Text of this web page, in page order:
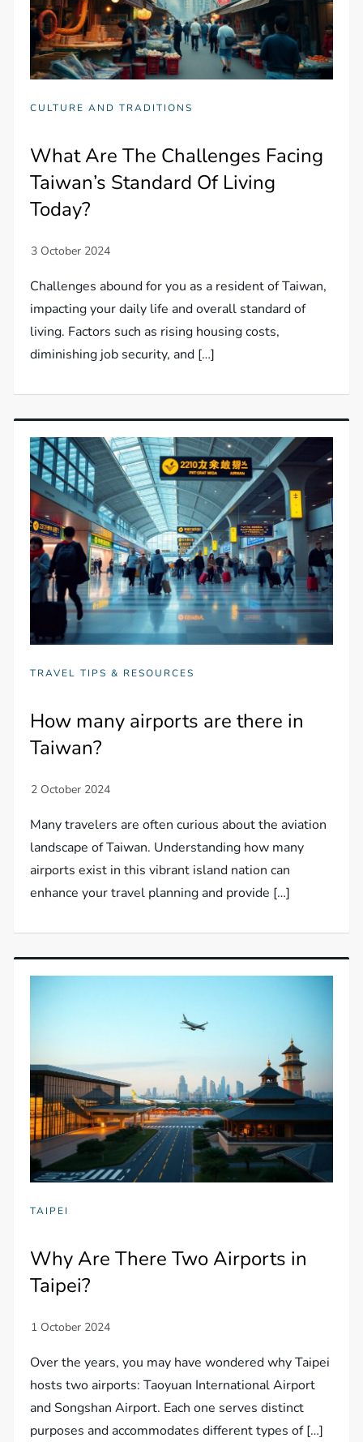
CULTURE AND TRADITIONS
What Are The Challenges Facing
Taiwan’s Standard Of Living
Today?
Challenges abound for you as a resident of Taiwan,
impacting your daily life and overall standard of
living. Factors such as rising housing costs,
diminishing job security, and […]
TRAVEL TIPS & RESOURCES
How many airports are there in
Taiwan?
Many travelers are often curious about the aviation
landscape of Taiwan. Understanding how many
airports exist in this vibrant island nation can
enhance your travel planning and provide […]
TAIPEI
Why Are There Two Airports in
Taipei?
Over the years, you may have wondered why Taipei
hosts two airports: Taoyuan International Airport
and Songshan Airport. Each one serves distinct
purposes and accommodates different types of […]